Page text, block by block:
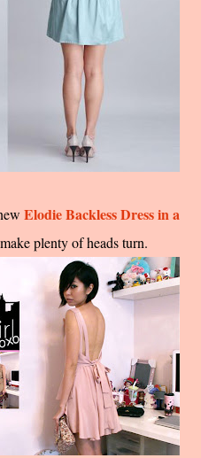
Elodie Backless Dress in a
plenty of heads turn.